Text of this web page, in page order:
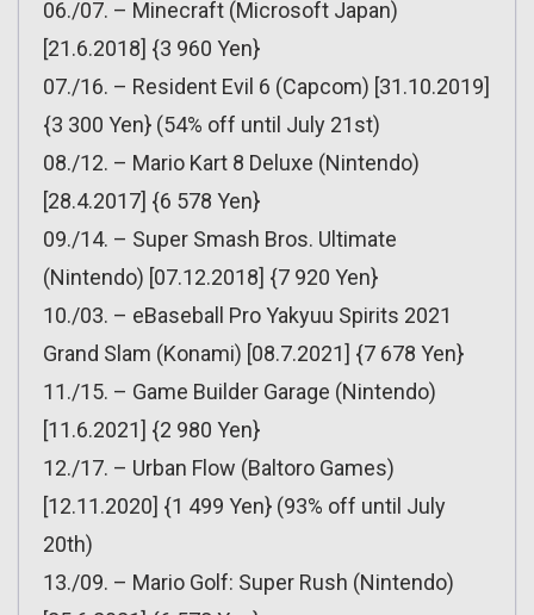
06./07. – Minecraft (Microsoft Japan)
[21.6.2018] {3 960 Yen}
07./16. – Resident Evil 6 (Capcom) [31.10.2019]
{3 300 Yen} (54% off until July 21st)
08./12. – Mario Kart 8 Deluxe (Nintendo)
[28.4.2017] {6 578 Yen}
09./14. – Super Smash Bros. Ultimate
(Nintendo) [07.12.2018] {7 920 Yen}
10./03. – eBaseball Pro Yakyuu Spirits 2021
Grand Slam (Konami) [08.7.2021] {7 678 Yen}
11./15. – Game Builder Garage (Nintendo)
[11.6.2021] {2 980 Yen}
12./17. – Urban Flow (Baltoro Games)
[12.11.2020] {1 499 Yen} (93% off until July
20th)
13./09. – Mario Golf: Super Rush (Nintendo)